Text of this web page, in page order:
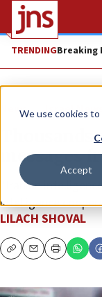
We use cookies
Accept
TRENDINGBreaking
News Israel
messages
“Iranian
intelligence
LILACH SHOVAL
CopyEmailPrint